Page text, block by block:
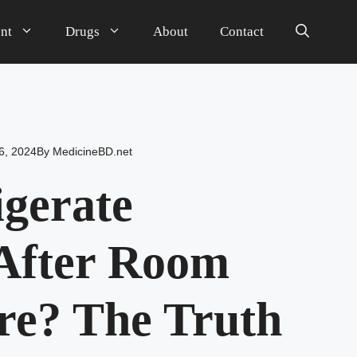
Drugs About Contact
2024By MedicineBD.net
Room
The Truth